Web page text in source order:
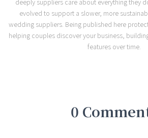
deeply suppliers care about everything they
evolved to support a slower, more
wedding suppliers. Being published here
helping couples discover your business,
features over time.
0